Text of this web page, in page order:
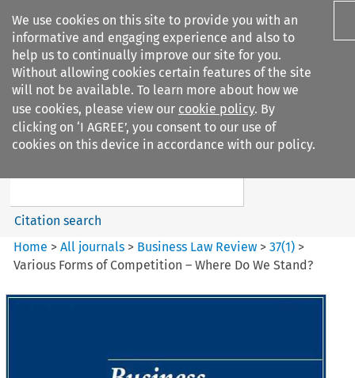
We use cookies on this site to provide you with an
informative and engaging experience and also to
help us to continually improve our site for you.
Without allowing cookies certain features of the site
will not be available. To learn more about how we
use cookies, please view our cookie policy. By
clicking on ‘I AGREE’, you consent to our use of
cookies on this device in accordance with our policy.
Search filters
Business Law Review
Search content
Citation search
Home >All journals > Business Law Review >37(1) >
Various Forms of Competition – Where Do We Stand?